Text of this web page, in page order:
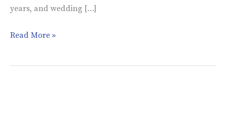
years, and wedding […]
Read More »